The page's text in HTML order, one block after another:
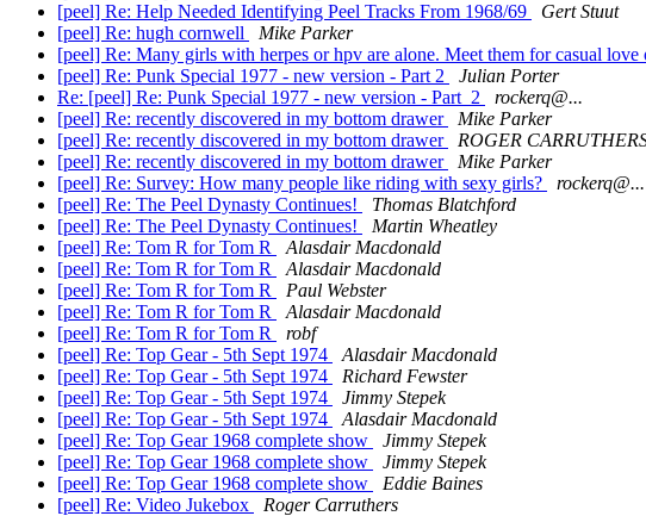
[peel] Re: Help Needed Identifying Peel Tracks From 1968/69
Gert Stuut
[peel] Re: hugh cornwell
Mike Parker
[peel] Re: Many girls with herpes or hpv are alone. Meet them for casual love
[peel] Re: Punk Special 1977 - new version - Part 2
Julian Porter
Re: [peel] Re: Punk Special 1977 - new version - Part 2
rockerq@...
[peel] Re: recently discovered in my bottom drawer
Mike Parker
[peel] Re: recently discovered in my bottom drawer
ROGER
[peel] Re: recently discovered in my bottom drawer
Mike Parker
[peel] Re: Survey: How many people like riding with sexy girls?
rockerq@...
[peel] Re: The Peel Dynasty Continues!
Thomas Blatchford
[peel] Re: The Peel Dynasty Continues!
Martin Wheatley
[peel] Re: Tom R for Tom R
Alasdair Macdonald
[peel] Re: Tom R for Tom R
Alasdair Macdonald
[peel] Re: Tom R for Tom R
Paul Webster
[peel] Re: Tom R for Tom R
Alasdair Macdonald
[peel] Re: Tom R for Tom R
robf
[peel] Re: Top Gear - 5th Sept 1974
Alasdair Macdonald
[peel] Re: Top Gear - 5th Sept 1974
Richard Fewster
[peel] Re: Top Gear - 5th Sept 1974
Jimmy Stepek
[peel] Re: Top Gear - 5th Sept 1974
Alasdair Macdonald
[peel] Re: Top Gear 1968 complete show
Jimmy Stepek
[peel] Re: Top Gear 1968 complete show
Jimmy Stepek
[peel] Re: Top Gear 1968 complete show
Eddie Baines
[peel] Re: Video Jukebox
Roger Carruthers